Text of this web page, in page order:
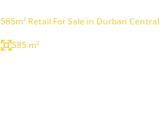
585m² Retail For Sale in Durban Central
585 m²